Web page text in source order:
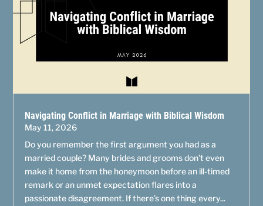
Navigating Conflict in Marriage with Biblical Wisdom
May 11, 2026
Do you remember the first argument you had as a
married couple? Many brides and grooms don’t even
make it home from the honeymoon before an ill-timed
remark or an unmet expectation flares into a
passionate disagreement. If there’s one thing every...